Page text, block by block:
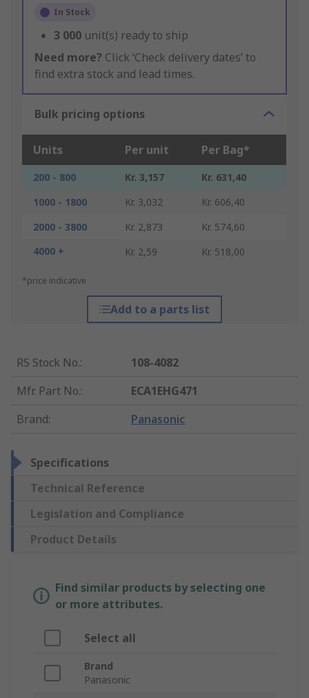
In Stock
3 000 unit(s) ready to ship
Need more? Click ‘Check delivery dates’ to
find extra stock and lead times.
Bulk pricing options
Units Per unit Per Bag*
200 - 800 Kr. 3,157
Kr. 631,40
1000 - 1800
Kr. 3,032
Kr. 606,40
2000 - 3800
Kr. 2,873
Kr. 574,60
4000 +
Kr. 2,59 Kr. 518,00
*price indicative
Add to a parts list
RS Stock No.:
108-4082
Mfr. Part No.:
ECA1EHG471
Brand: Panasonic
Specifications
Technical Reference
Legislation and Compliance
Product Details
Find similar products by selecting one
or more attributes.
Select all
Brand
Panasonic